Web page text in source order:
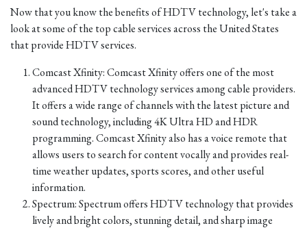
Now that you know the benefits of HDTV technology, let's take a
look at some of the top cable services across the United States
that provide HDTV services.
Comcast Xfinity: Comcast Xfinity offers one of the most
advanced HDTV technology services among cable providers.
It offers a wide range of channels with the latest picture and
sound technology, including 4K Ultra HD and HDR
programming. Comcast Xfinity also has a voice remote that
allows users to search for content vocally and provides real-
time weather updates, sports scores, and other useful
information.
Spectrum: Spectrum offers HDTV technology that provides
lively and bright colors, stunning detail, and sharp image